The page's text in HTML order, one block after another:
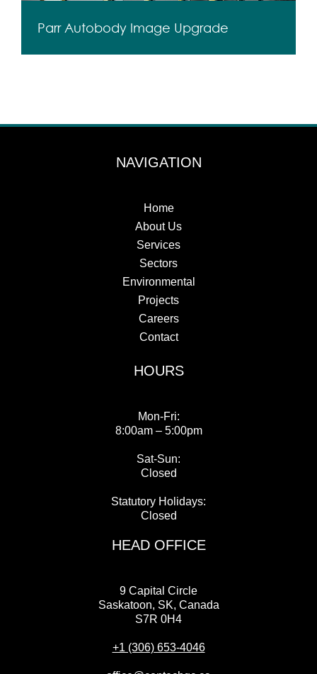
Parr Autobody Image Upgrade
NAVIGATION
Home
About Us
Services
Sectors
Environmental
Projects
Careers
Contact
HOURS
Mon-Fri:
8:00am – 5:00pm
Sat-Sun:
Closed
Statutory Holidays:
Closed
HEAD OFFICE
9 Capital Circle
Saskatoon, SK, Canada
S7R 0H4
+1 (306) 653-4046